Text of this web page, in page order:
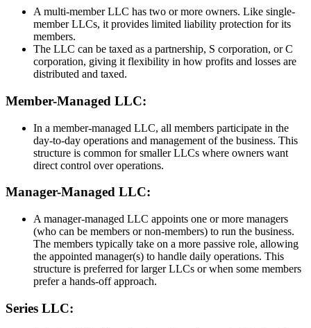
A multi-member LLC has two or more owners. Like single-
member LLCs, it provides limited liability protection for its
members.
The LLC can be taxed as a partnership, S corporation, or C
corporation, giving it flexibility in how profits and losses are
distributed and taxed.
Member-Managed LLC:
In a member-managed LLC, all members participate in the
day-to-day operations and management of the business. This
structure is common for smaller LLCs where owners want
direct control over operations.
Manager-Managed LLC:
A manager-managed LLC appoints one or more managers
(who can be members or non-members) to run the business.
The members typically take on a more passive role, allowing
the appointed manager(s) to handle daily operations. This
structure is preferred for larger LLCs or when some members
prefer a hands-off approach.
Series LLC: